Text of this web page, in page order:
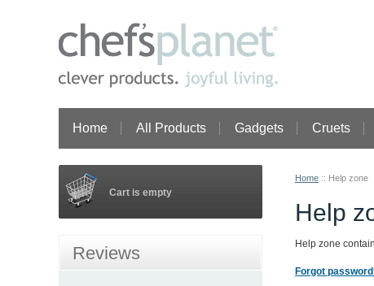
Home All Products Gadgets Cruets
Home :: Help zone
Help
Help zone
Forgot
Cart is empty
Reviews